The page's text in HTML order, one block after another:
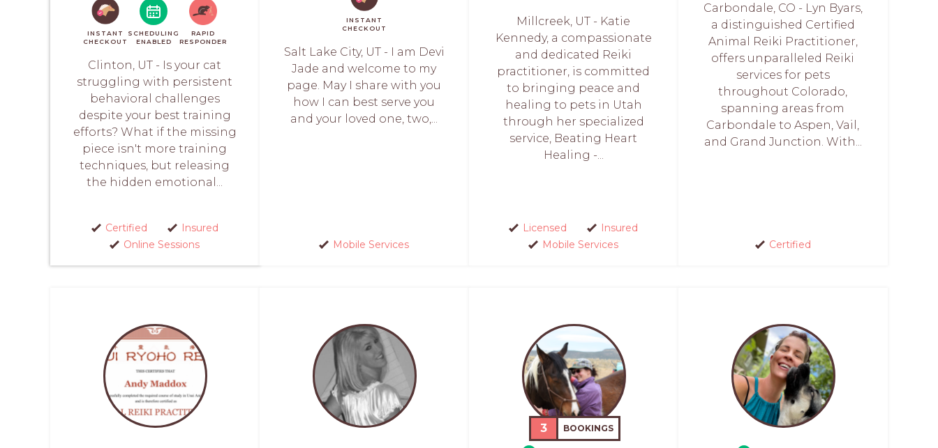
INSTANT
CHECKOUT
SCHEDULING
ENABLED
RAPID
RESPONDER
Clinton, UT - Is your cat
struggling with persistent
behavioral challenges
despite your best training
efforts? What if the missing
piece isn't more training
techniques, but releasing
the hidden emotional...
Certified
Insured
Online Sessions
INSTANT
CHECKOUT
Salt Lake City, UT - I am Devi
Jade and welcome to my
page. May I share with you
how I can best serve you
and your loved one, two,...
Mobile Services
Millcreek, UT - Katie
Kennedy, a compassionate
and dedicated Reiki
practitioner, is committed
to bringing peace and
healing to pets in Utah
through her specialized
service, Beating Heart
Healing -...
Licensed
Insured
Mobile Services
Carbondale, CO - Lyn Byars,
a distinguished Certified
Animal Reiki Practitioner,
offers unparalleled Reiki
services for pets
throughout Colorado,
spanning areas from
Carbondale to Aspen, Vail,
and Grand Junction. With...
Certified
3 BOOKINGS